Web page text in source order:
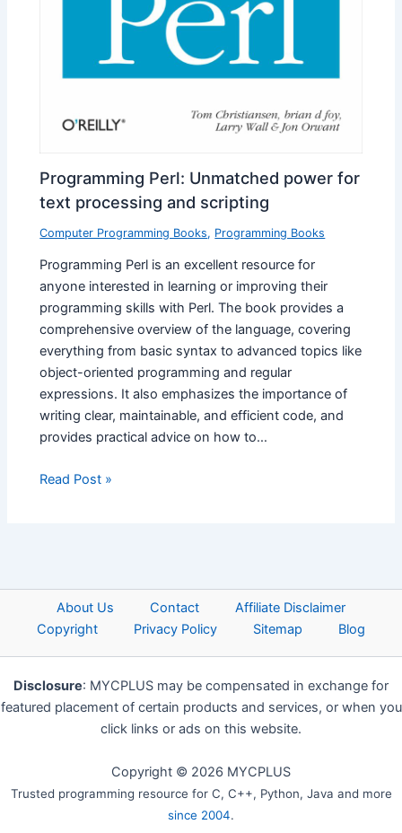
Programming Perl: Unmatched power for
text processing and scripting
Computer Programming Books, Programming Books
Programming Perl is an excellent resource for
anyone interested in learning or improving their
programming skills with Perl. The book provides a
comprehensive overview of the language, covering
everything from basic syntax to advanced topics like
object-oriented programming and regular
expressions. It also emphasizes the importance of
writing clear, maintainable, and efficient code, and
provides practical advice on how to…
Read Post »
About Us Contact
Affiliate Disclaimer
Copyright
Privacy Policy Sitemap Blog
Disclosure: MYCPLUS may be compensated in exchange for
featured placement of certain products and services, or when you
click links or ads on this website.
Copyright © 2026 MYCPLUS
Trusted programming resource for C, C++, Python, Java and more
since 2004.